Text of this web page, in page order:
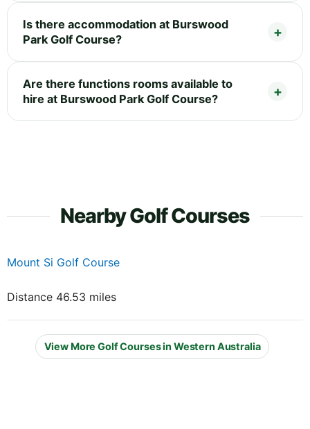
Is there accommodation at Burswood
Park Golf Course?
Are there functions rooms available to
hire at Burswood Park Golf Course?
Nearby Golf Courses
Mount Si Golf Course
Distance 46.53 miles
View More Golf Courses in Western Australia